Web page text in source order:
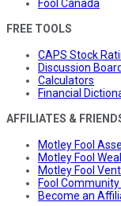
Fool Canada
FREE TOOLS
CAPS Stock
Discussion
Calculators
Financial
AFFILIATES &
Motley Fool
Motley Fool
Motley Fool
Fool
Become an